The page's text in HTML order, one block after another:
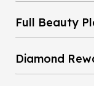
Full Beauty
Diamond